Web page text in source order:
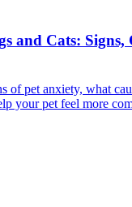
and Cats: Signs,
of pet anxiety, what
your pet feel more